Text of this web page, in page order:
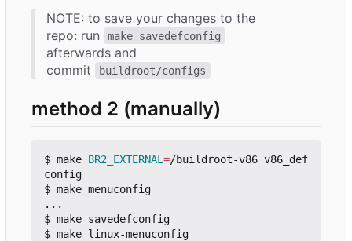
NOTE: to save your changes to the
repo: run
make savedefconfig
afterwards and
commit
buildroot/configs
method 2 (manually)
$ make BR2_EXTERNAL =/buildroot-v86 v86_def
config
$ make menuconfig
...
$ make savedefconfig
$ make linux-menuconfig